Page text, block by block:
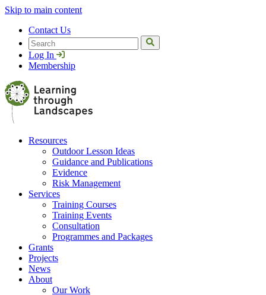
Skip to main content
Contact Us
Search
Log In
Membership
Resources
Outdoor Lesson Ideas
Guidance and Publications
Evidence
Risk Management
Services
Training Courses
Training Events
Consultation
Programmes and Packages
Grants
Projects
News
About
Our Work